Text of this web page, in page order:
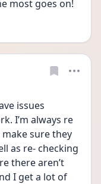
most goes on!
issues
I’m always re
sure they
as re- checking
there aren’t
I get a lot of